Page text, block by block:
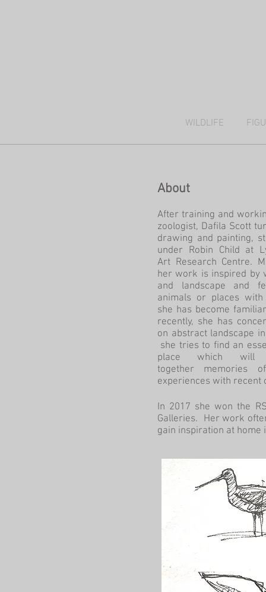
WILDLIFE
About
After training and
zoologist, Dafila Scott
drawing and painting,
under Robin Child at
Art Research Centre.
her work is inspired by
and landscape and
animals or places
she has become
recently, she has
on abstract landscape
she tries to find an
place which will
together memories
experiences with
In 2017 she won the
Galleries. Her work
gain inspiration at home